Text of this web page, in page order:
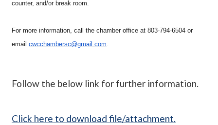
counter, and/or break room.
For more information, call the chamber office at 803-794-6504 or
email cwcchambersc@gmail.com.
Follow the below link for further information.
Click here to download file/attachment.